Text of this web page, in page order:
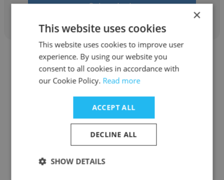
Get contacts
Khai Wallace
Allambi Care
Youth Worker
×
This website uses cookies
This website uses cookies to improve user
experience. By using our website you
consent to all cookies in accordance with
our Cookie Policy. Read more
ACCEPT ALL
DECLINE ALL
SHOW DETAILS